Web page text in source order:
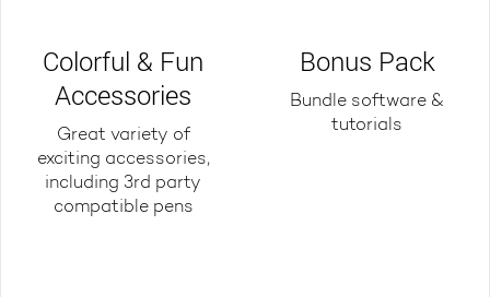
Colorful & Fun
Accessories
Great variety of
exciting accessories,
including 3rd party
compatible pens
Bonus Pack
Bundle software &
tutorials